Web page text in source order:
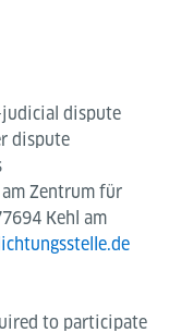
dispute
dispute
Zentrum für
Kehl am
to participate